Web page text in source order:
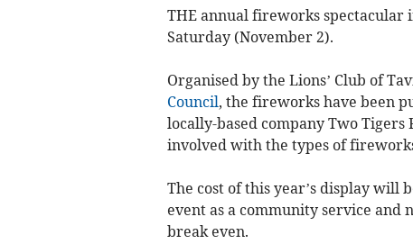
THE annual fireworks spectacular
Saturday (November 2).
Organised by the Lions’ Club of
Council, the fireworks have been
locally-based company Two
involved with the types of
The cost of this year’s display will
event as a community service and
break even.